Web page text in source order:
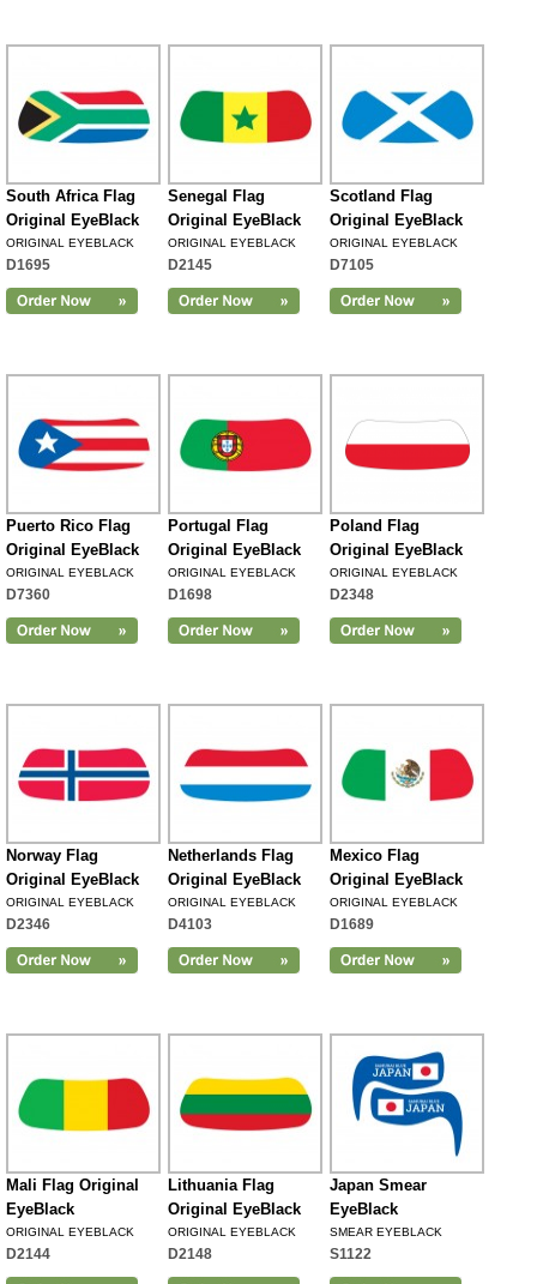
South Africa Flag
Original EyeBlack
ORIGINAL EYEBLACK
D1695
Senegal Flag
Original EyeBlack
ORIGINAL EYEBLACK
D2145
Scotland Flag
Original EyeBlack
ORIGINAL EYEBLACK
D7105
Puerto Rico Flag
Original EyeBlack
ORIGINAL EYEBLACK
D7360
Portugal Flag
Original EyeBlack
ORIGINAL EYEBLACK
D1698
Poland Flag
Original EyeBlack
ORIGINAL EYEBLACK
D2348
Norway Flag
Original EyeBlack
ORIGINAL EYEBLACK
D2346
Netherlands Flag
Original EyeBlack
ORIGINAL EYEBLACK
D4103
Mexico Flag
Original EyeBlack
ORIGINAL EYEBLACK
D1689
Mali Flag Original
EyeBlack
ORIGINAL EYEBLACK
D2144
Lithuania Flag
Original EyeBlack
ORIGINAL EYEBLACK
D2148
Japan Smear
EyeBlack
SMEAR EYEBLACK
S1122